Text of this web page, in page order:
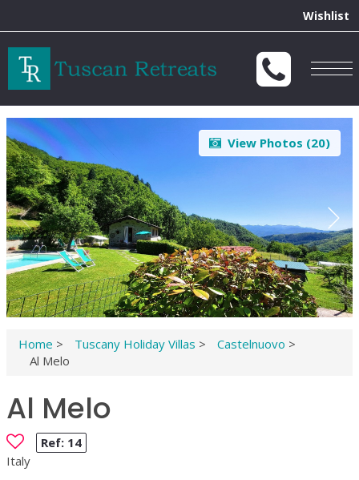
Wishlist
View Photos (20)
Home > Tuscany Holiday Villas > Castelnuovo >
Al Melo
Al Melo
Ref: 14
Italy